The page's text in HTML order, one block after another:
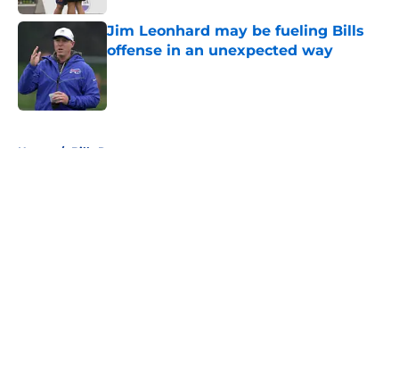
Jim Leonhard may be fueling Bills
offense in an unexpected way
Published by on Invalid Date
Home / Bills Rumors